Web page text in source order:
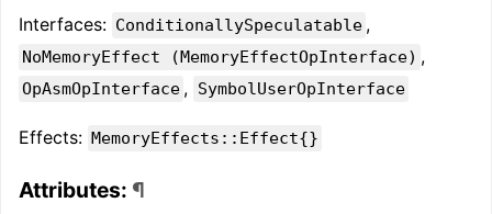
Interfaces: ConditionallySpeculatable ,
NoMemoryEffect (MemoryEffectOpInterface) ,
OpAsmOpInterface , SymbolUserOpInterface
Effects: MemoryEffects::Effect{}
Attributes: ¶